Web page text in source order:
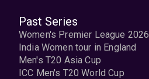
Past Series
Women's Premier League 2026
India Women tour in England
Men's T20 Asia Cup
ICC Men's T20 World Cup